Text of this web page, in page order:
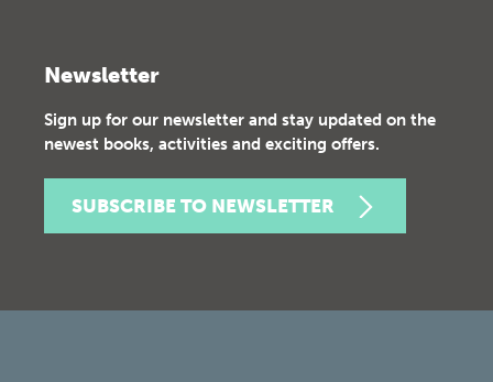
Newsletter
Sign up for our newsletter and stay updated on the
newest books, activities and exciting offers.
SUBSCRIBE TO NEWSLETTER